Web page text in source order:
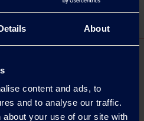
About
content and ads, to
and to analyse our traffic.
your use of our site with